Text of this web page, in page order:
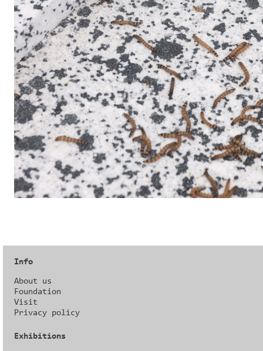
Info
About us
Foundation
Visit
Privacy policy
Exhibitions